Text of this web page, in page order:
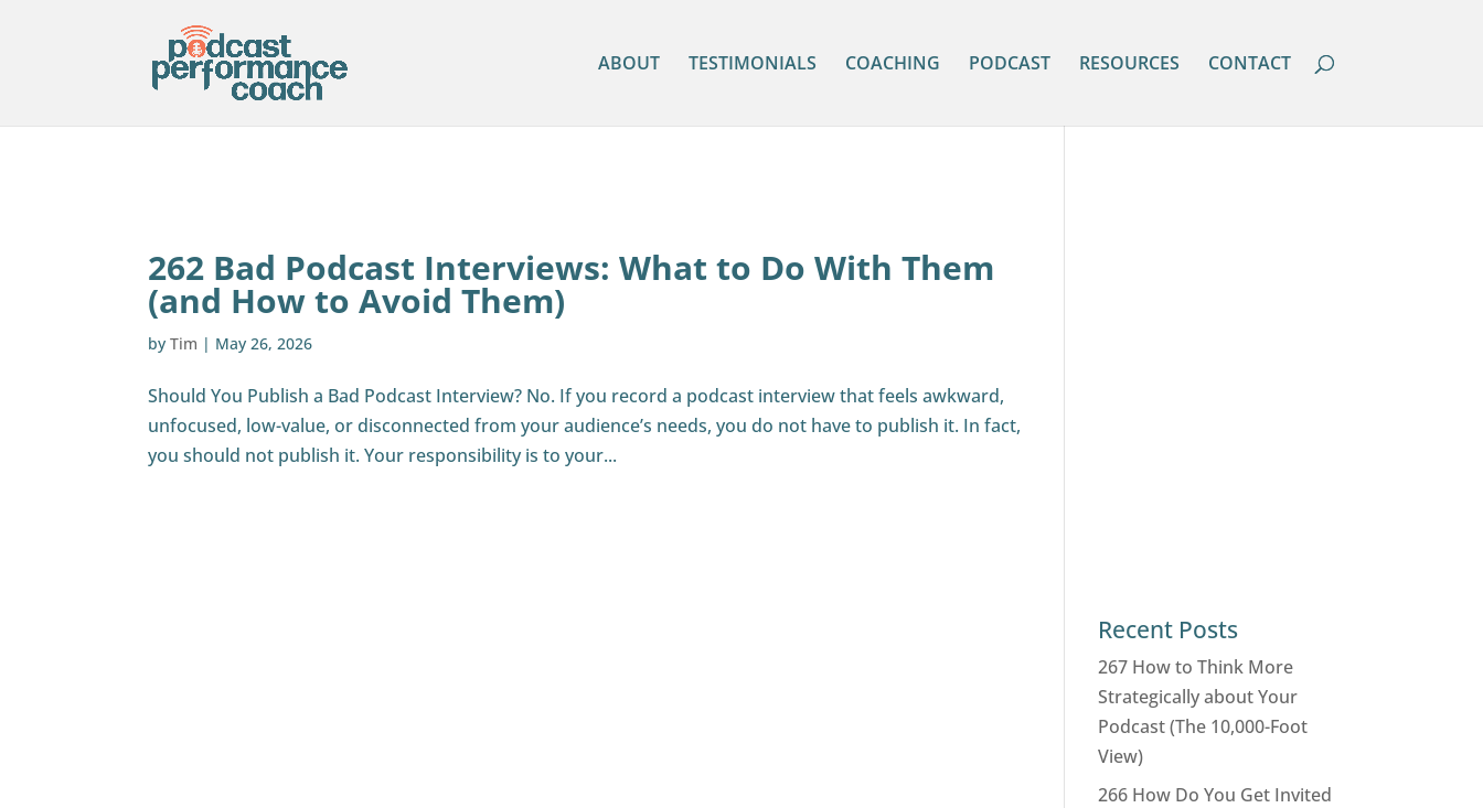
ABOUT TESTIMONIALS COACHING PODCAST RESOURCES CONTACT
262 Bad Podcast Interviews: What to Do With Them
(and How to Avoid Them)
byTim | May 26, 2026
Should You Publish a Bad Podcast Interview? No. If you record a podcast interview that feels awkward,
unfocused, low-value, or disconnected from your audience’s needs, you do not have to publish it. In fact,
you should not publish it. Your responsibility is to your...
Recent Posts
267 How to Think More
Strategically about Your
Podcast (The 10,000-Foot
View)
266 How Do You Get Invited